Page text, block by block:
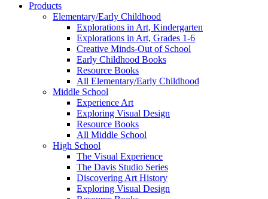
Products
Elementary/Early Childhood
Explorations in Art, Kindergarten
Explorations in Art, Grades 1-6
Creative Minds-Out of School
Early Childhood Books
Resource Books
All Elementary/Early Childhood
Middle School
Experience Art
Exploring Visual Design
Resource Books
All Middle School
High School
The Visual Experience
The Davis Studio Series
Discovering Art History
Exploring Visual Design